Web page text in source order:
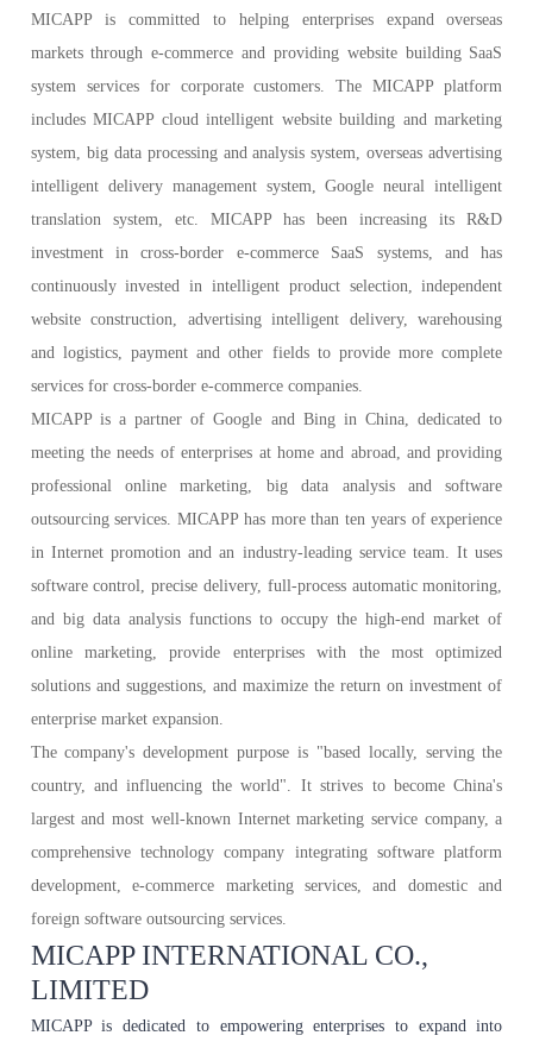
MICAPP
is committed to helping enterprises expand overseas
markets through e-commerce and providing website building SaaS
system services for corporate customers. The MICAPP platform
includes MICAPP cloud intelligent website building and marketing
system, big data processing and analysis system, overseas advertising
intelligent delivery management system, Google neural intelligent
translation system, etc. MICAPP has been increasing its R&D
investment in cross-border e-commerce SaaS systems, and has
continuously invested in intelligent product selection, independent
website construction, advertising intelligent delivery, warehousing
and logistics, payment and other fields to provide more complete
services for cross-border e-commerce companies.
MICAPP is a partner of Google and Bing in China, dedicated to
meeting the needs of enterprises at home and abroad, and providing
professional online marketing, big data analysis and software
outsourcing services. MICAPP has more than ten years of experience
in Internet promotion and an industry-leading service team. It uses
software control, precise delivery, full-process automatic monitoring,
and big data analysis functions to occupy the high-end market of
online marketing, provide enterprises with the most optimized
solutions and suggestions, and maximize the return on investment of
enterprise market expansion.
The company's development purpose is "based locally, serving the
country, and influencing the world". It strives to become China's
largest and most well-known Internet marketing service company, a
comprehensive technology company integrating software platform
development, e-commerce marketing services, and domestic and
foreign software outsourcing services.
MICAPP INTERNATIONAL CO.,
LIMITED
MICAPP is dedicated to empowering enterprises to expand into